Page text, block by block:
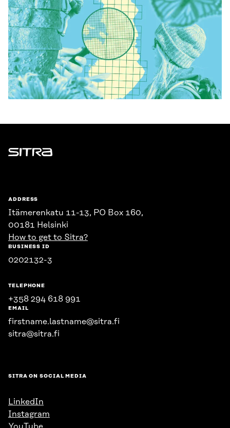
Sitra
ADDRESS
Itämerenkatu 11-13, PO Box 160,
00181 Helsinki
How to get to Sitra?
BUSINESS ID
0202132-3
TELEPHONE
+358 294 618 991
EMAIL
firstname.lastname@sitra.fi
sitra@sitra.fi
SITRA ON SOCIAL MEDIA
LinkedIn
Instagram